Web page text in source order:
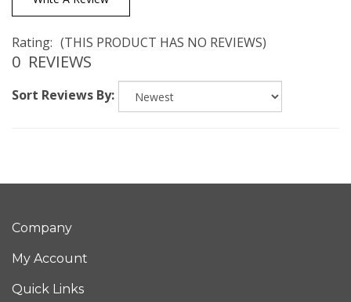
Rating: (THIS PRODUCT HAS NO REVIEWS)
0 REVIEWS
Sort Reviews By:
Company
My Account
Quick Links